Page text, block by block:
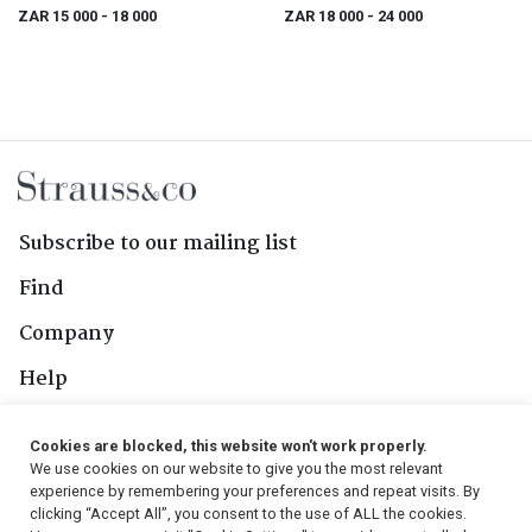
ZAR 15 000 - 18 000
ZAR 18 000 - 24 000
Subscribe to our mailing list
Find
Company
Help
Follow Us
Cookies are blocked, this website won't work properly.
We use cookies on our website to give you the most relevant
experience by remembering your preferences and repeat visits. By
clicking “Accept All”, you consent to the use of ALL the cookies.